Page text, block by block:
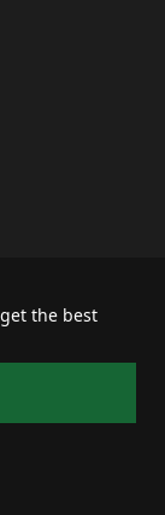
the best